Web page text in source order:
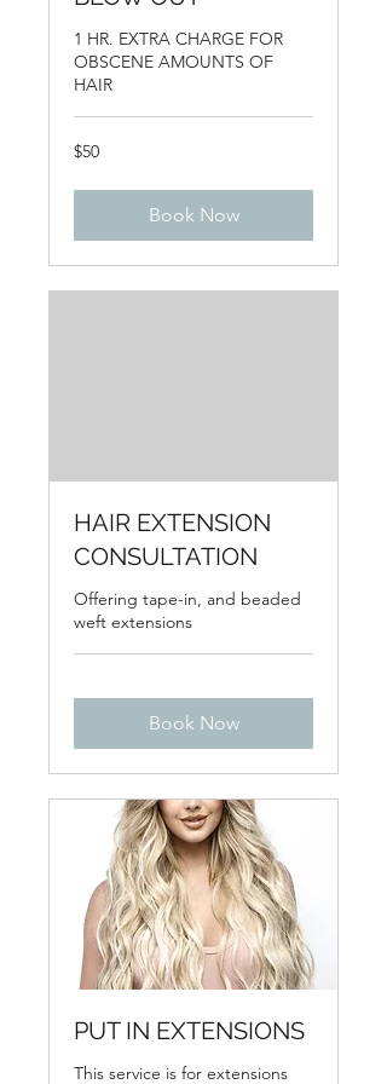
1 HR. EXTRA CHARGE FOR
OBSCENE AMOUNTS OF
HAIR
50
US
$50
Book Now
HAIR EXTENSION
CONSULTATION
Offering tape-in, and beaded
weft extensions
Book Now
PUT IN EXTENSIONS
This service is for extensions